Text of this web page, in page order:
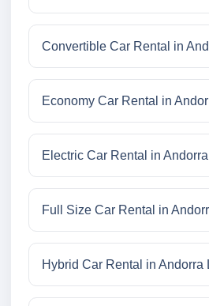
Convertible Car Rental in
Economy Car Rental in
Electric Car Rental in
Full Size Car Rental in
Hybrid Car Rental in Andorra